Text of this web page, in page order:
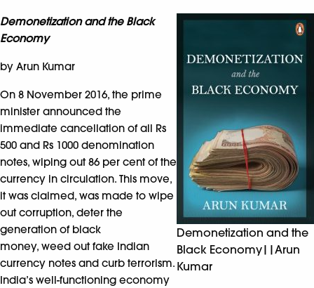
Demonetization and the
Black Economy||Arun
Kumar
Demonetization and the Black
Economy
by Arun Kumar
On 8 November 2016, the prime
minister announced the
immediate cancellation of all Rs
500 and Rs 1000 denomination
notes, wiping out 86 per cent of the
currency in circulation. This move,
it was claimed, was made to wipe
out corruption, deter the
generation of black
money, weed out fake Indian
currency notes and curb terrorism.
India’s well-functioning economy